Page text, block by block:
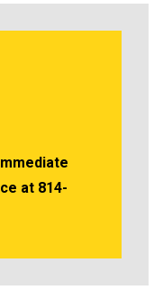
at 814-